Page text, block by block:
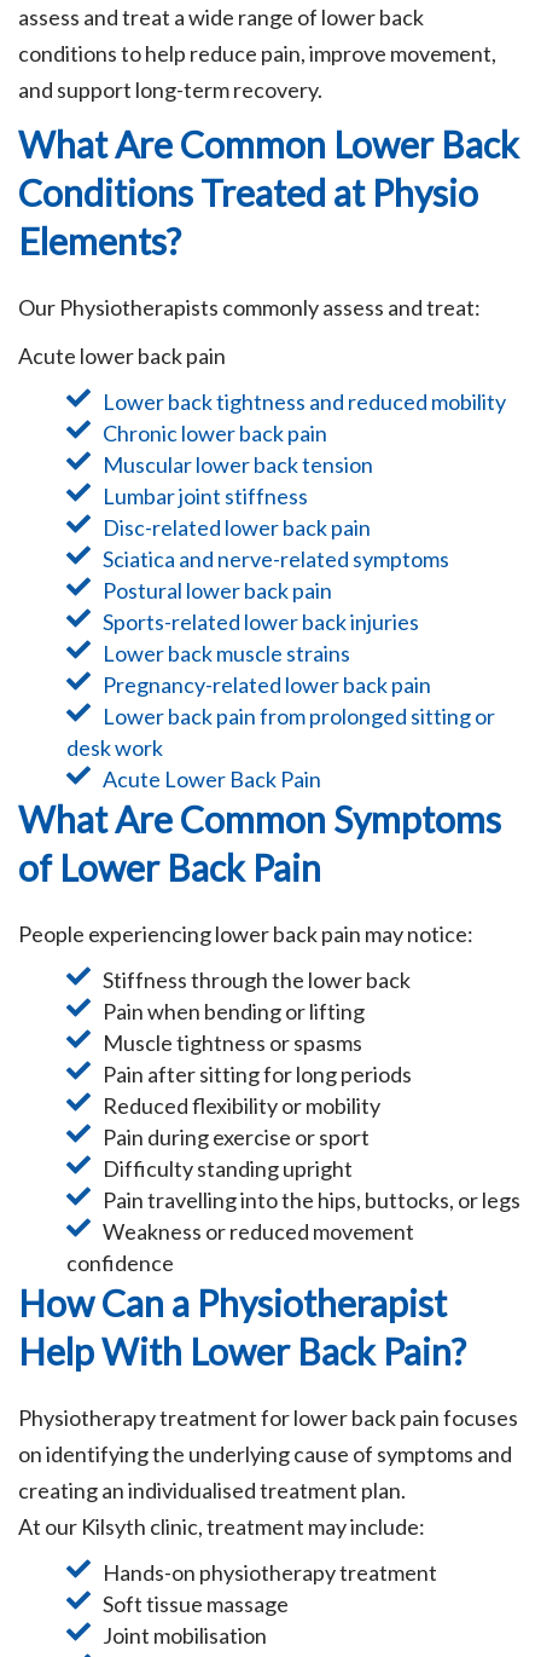
assess and treat a wide range of lower back
conditions to help reduce pain, improve movement,
and support long-term recovery.
What Are Common Lower Back
Conditions Treated at Physio
Elements?
Our Physiotherapists commonly assess and treat:
Acute lower back pain
Lower back tightness and reduced mobility
Chronic lower back pain
Muscular lower back tension
Lumbar joint stiffness
Disc-related lower back pain
Sciatica and nerve-related symptoms
Postural lower back pain
Sports-related lower back injuries
Lower back muscle strains
Pregnancy-related lower back pain
Lower back pain from prolonged sitting or
desk work
Acute Lower Back Pain
What Are Common Symptoms
of Lower Back Pain
People experiencing lower back pain may notice:
Stiffness through the lower back
Pain when bending or lifting
Muscle tightness or spasms
Pain after sitting for long periods
Reduced flexibility or mobility
Pain during exercise or sport
Difficulty standing upright
Pain travelling into the hips, buttocks, or legs
Weakness or reduced movement
confidence
How Can a Physiotherapist
Help With Lower Back Pain?
Physiotherapy treatment for lower back pain focuses
on identifying the underlying cause of symptoms and
creating an individualised treatment plan.
At our Kilsyth clinic, treatment may include:
Hands-on physiotherapy treatment
Soft tissue massage
Joint mobilisation